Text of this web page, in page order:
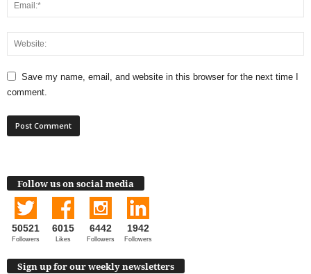
Save my name, email, and website in this browser for the next time I
comment.
Follow us on social media
50521
Followers
6015
Likes
6442
Followers
1942
Followers
Sign up for our weekly newsletters